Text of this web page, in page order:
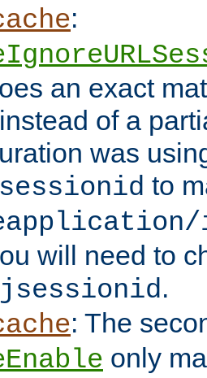
:
an exact
of a
was
sessionid to
will need to
jsessionid.
: The
only